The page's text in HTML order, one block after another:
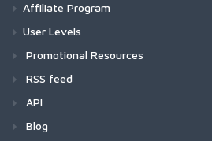
Affiliate Program
User Levels
Promotional Resources
RSS feed
API
Blog